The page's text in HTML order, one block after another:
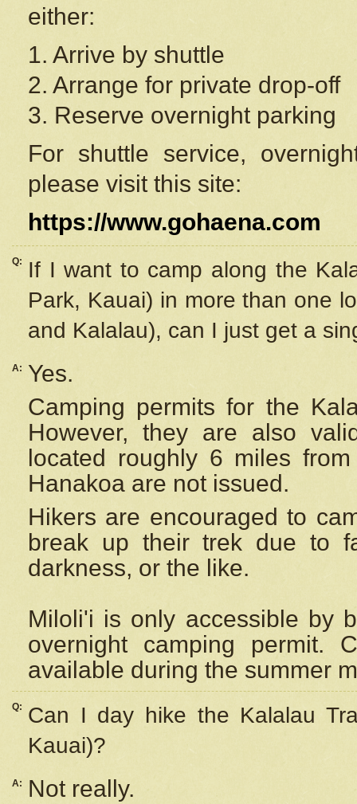
either:
1. Arrive by shuttle
2. Arrange for private drop-off
3. Reserve overnight parking
For shuttle service,
please visit this site:
https://www.gohaena.com
Q:
If I want to camp along the
Park, Kauai) in more than one
and Kalalau), can I just get a
A:
Yes.
Camping permits for the
However, they are also
located roughly 6 miles
Hanakoa are not issued.
Hikers are encouraged to
break up their trek due to
darkness, or the like.
Miloli'i is only accessible by
overnight camping permit.
available during the summer
Q:
Can I day hike the Kalalau
Kauai)?
A:
Not really.